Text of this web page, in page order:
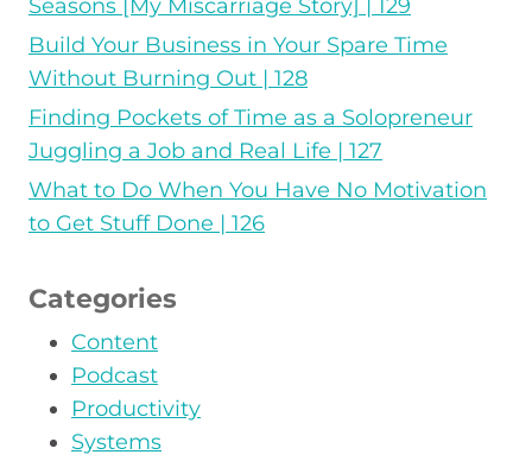
Seasons [My Miscarriage Story] | 129
Build Your Business in Your Spare Time
Without Burning Out | 128
Finding Pockets of Time as a Solopreneur
Juggling a Job and Real Life | 127
What to Do When You Have No Motivation
to Get Stuff Done | 126
Categories
Content
Podcast
Productivity
Systems